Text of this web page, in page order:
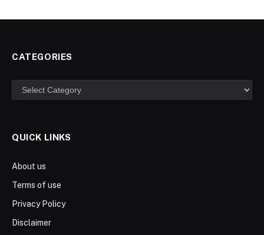
CATEGORIES
Categories
QUICK LINKS
About us
Terms of use
Privacy Policy
Disclaimer